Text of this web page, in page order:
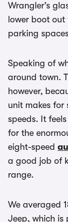
Wrangler’s
lower boot
parking
Speaking of
around town.
however,
unit makes
speeds. It
for the
eight-speed
a good job of
range.
We averaged
Jeep, which is